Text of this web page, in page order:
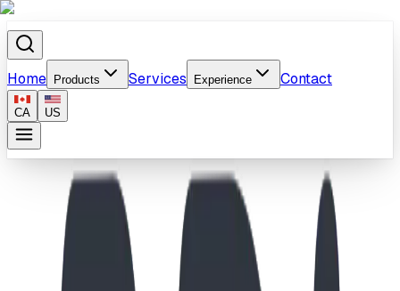
Home Products Services Experience Contact
CA US
Home
Products
Quantum Leap